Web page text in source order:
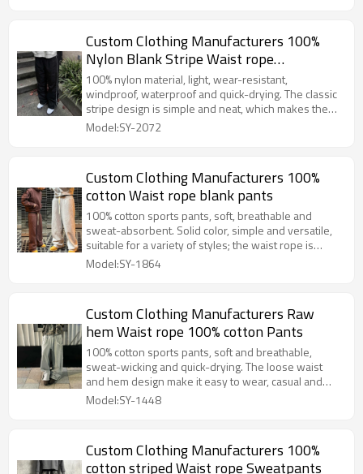
Custom Clothing Manufacturers 100%
Nylon Blank Stripe Waist rope
Sweatpants
100% nylon material, light, wear-resistant,
windproof, waterproof and quick-drying. The classic
stripe design is simple and neat, which makes the
legs look longer vertically and more dynamic
Model:SY-2072
Custom Clothing Manufacturers 100%
cotton Waist rope blank pants
100% cotton sports pants, soft, breathable and
sweat-absorbent. Solid color, simple and versatile,
suitable for a variety of styles; the waist rope is
adjustable, tightness as you like, comfortable to
Model:SY-1864
Custom Clothing Manufacturers Raw
hem Waist rope 100% cotton Pants
100% cotton sports pants, soft and breathable,
sweat-wicking and quick-drying. The loose waist
and hem design make it easy to wear, casual and
free, and suitable for both sports and daily life.
Model:SY-1448
Custom Clothing Manufacturers 100%
cotton striped Waist rope Sweatpants